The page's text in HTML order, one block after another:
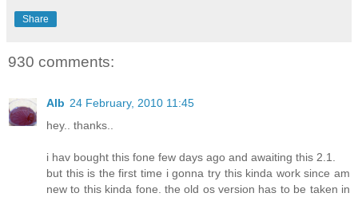
Share
930 comments:
Alb 24 February, 2010 11:45
hey.. thanks..
i hav bought this fone few days ago and awaiting this 2.1.
but this is the first time i gonna try this kinda work since am
new to this kinda fone. the old os version has to be taken in